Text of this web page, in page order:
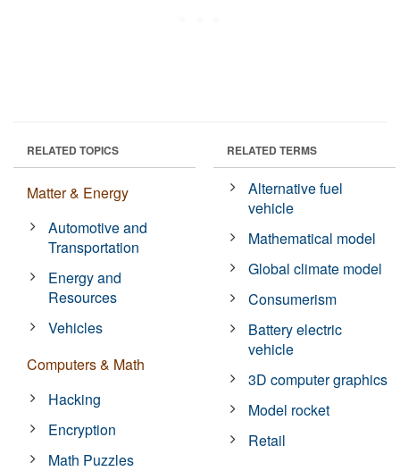
RELATED TOPICS
Matter & Energy
Automotive and
Transportation
Energy and
Resources
Vehicles
Computers & Math
Hacking
Encryption
Math Puzzles
RELATED TERMS
Alternative fuel
vehicle
Mathematical model
Global climate model
Consumerism
Battery electric
vehicle
3D computer graphics
Model rocket
Retail